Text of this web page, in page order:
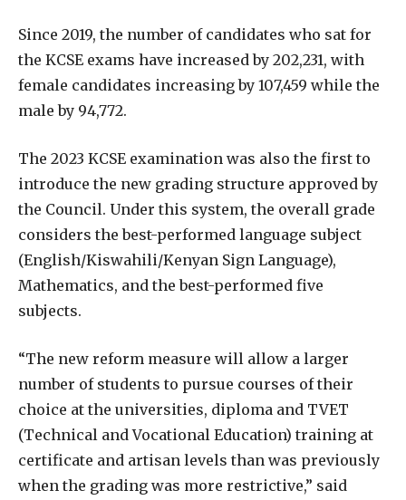
Since 2019, the number of candidates who sat for
the KCSE exams have increased by 202,231, with
female candidates increasing by 107,459 while the
male by 94,772.
The 2023 KCSE examination was also the first to
introduce the new grading structure approved by
the Council. Under this system, the overall grade
considers the best-performed language subject
(English/Kiswahili/Kenyan Sign Language),
Mathematics, and the best-performed five
subjects.
“The new reform measure will allow a larger
number of students to pursue courses of their
choice at the universities, diploma and TVET
(Technical and Vocational Education) training at
certificate and artisan levels than was previously
when the grading was more restrictive,” said